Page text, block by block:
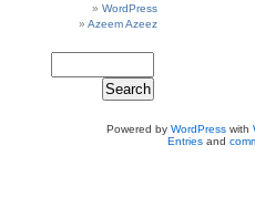
WordPress
Azeem Azeez
Powered by WordPresswith
Entriesand